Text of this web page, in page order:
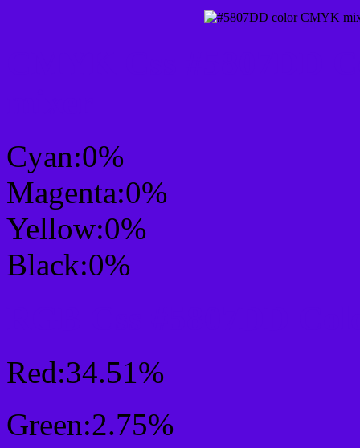
Cyan:0%
Magenta:0%
Yellow:0%
Black:0%
Red:34.51%
Green:2.75%